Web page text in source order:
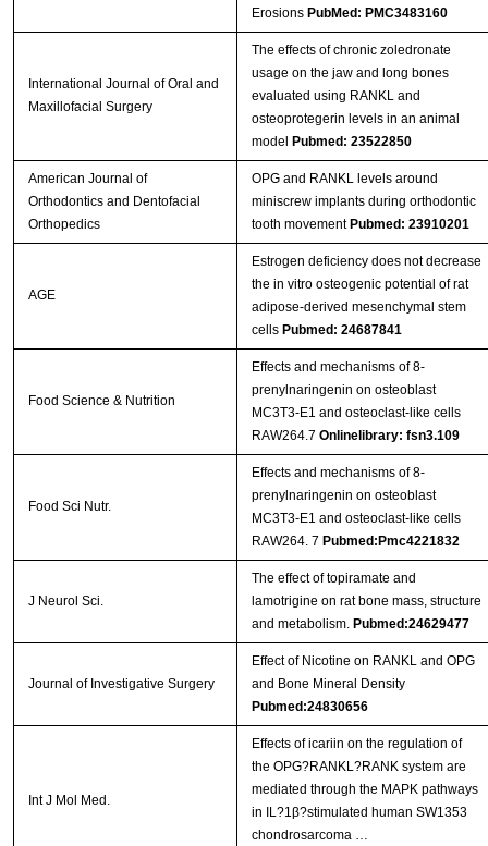
Erosions PubMed: PMC3483160
International Journal of Oral and
Maxillofacial Surgery
The effects of chronic zoledronate
usage on the jaw and long bones
evaluated using RANKL and
osteoprotegerin levels in an animal
model
Pubmed: 23522850
American Journal of
Orthodontics and Dentofacial
Orthopedics
OPG and RANKL levels around
miniscrew implants during orthodontic
tooth movement Pubmed: 23910201
AGE
Estrogen deficiency does not decrease
the in vitro osteogenic potential of rat
adipose-derived mesenchymal stem
cells Pubmed: 24687841
Food Science & Nutrition
Effects and mechanisms of 8-
prenylnaringenin on osteoblast
MC3T3-E1 and osteoclast-like cells
RAW264.7 Onlinelibrary: fsn3.109
Food Sci Nutr.
Effects and mechanisms of 8‐
prenylnaringenin on osteoblast
MC3T3‐E1 and osteoclast‐like cells
RAW264. 7 Pubmed:Pmc4221832
J Neurol Sci.
The effect of topiramate and
lamotrigine on rat bone mass, structure
and metabolism. Pubmed:24629477
Journal of Investigative Surgery
Effect of Nicotine on RANKL and OPG
and Bone Mineral Density
Pubmed:24830656
Int J Mol Med.
Effects of icariin on the regulation of
the OPG?RANKL?RANK system are
mediated through the MAPK pathways
in IL?1β?stimulated human SW1353
chondrosarcoma …